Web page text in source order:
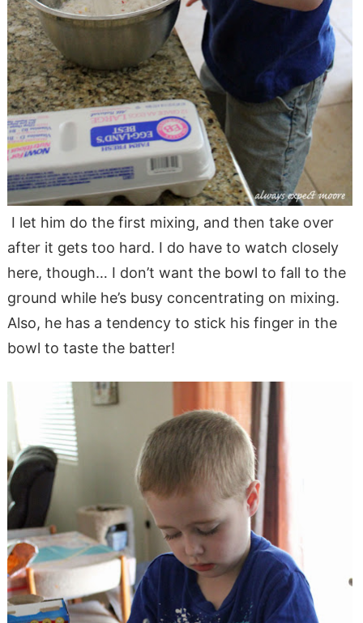
I let him do the first mixing, and then take over
after it gets too hard. I do have to watch closely
here, though… I don’t want the bowl to fall to the
ground while he’s busy concentrating on mixing.
Also, he has a tendency to stick his finger in the
bowl to taste the batter!